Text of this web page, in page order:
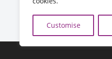
Customise